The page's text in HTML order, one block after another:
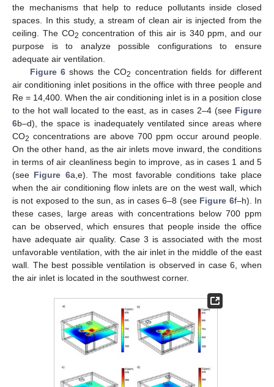
the mechanisms that help to reduce pollutants inside closed
spaces. In this study, a stream of clean air is injected from the
ceiling. The CO2 concentration of this air is 340 ppm, and our
purpose is to analyze possible configurations to ensure
adequate air ventilation.
Figure 6 shows the CO2 concentration fields for different
air conditioning inlet positions in the office with three people and
Re = 14,400. When the air conditioning inlet is in a position close
to the hot wall located to the east, as in cases 2–4 (see Figure
6b–d), the space is inadequately ventilated since areas where
CO2 concentrations are above 700 ppm occur around people.
On the other hand, as the air inlets move inward, the conditions
in terms of air cleanliness begin to improve, as in cases 1 and 5
(see Figure 6a,e). The most favorable conditions take place
when the air conditioning flow inlets are on the west wall, which
is not exposed to the sun, as in cases 6–8 (see Figure 6f–h). In
these cases, large areas with concentrations below 700 ppm
can be observed, which ensures that people inside the office
have adequate air quality. Case 3 is associated with the most
unfavorable ventilation, with the air inlet in the middle of the east
wall. The best possible ventilation is observed in case 6, when
the air inlet is located in the southwest corner.